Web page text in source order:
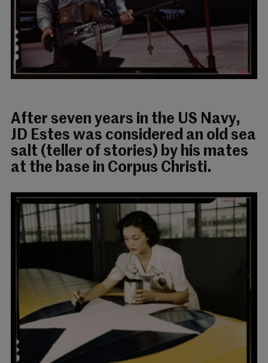
After seven years in the US Navy,
JD Estes was considered an old sea
salt (teller of stories) by his mates
at the base in Corpus Christi.